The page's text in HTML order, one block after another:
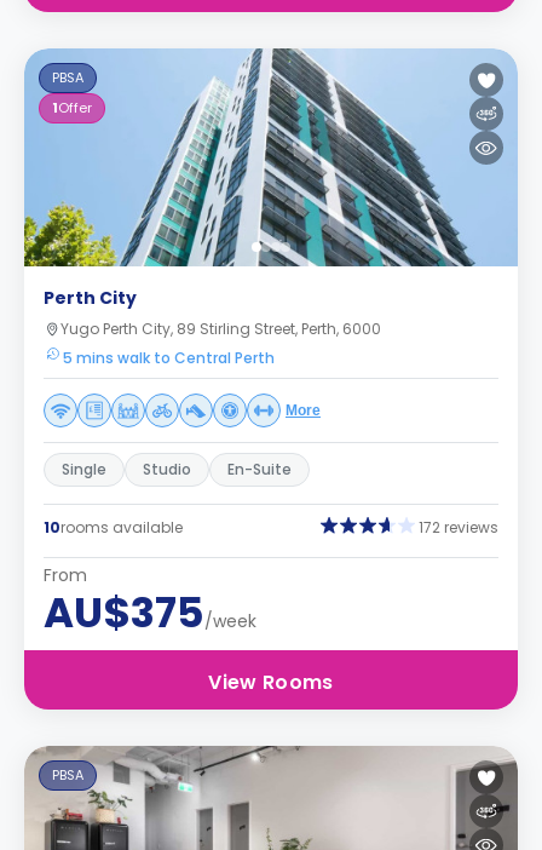
PBSA
1Offer
Perth City
Yugo Perth City, 89 Stirling Street, Perth, 6000
5 mins walk to Central Perth
More
Single Studio En-Suite
10rooms available 172 reviews
From
AU$375/week
View Rooms
PBSA